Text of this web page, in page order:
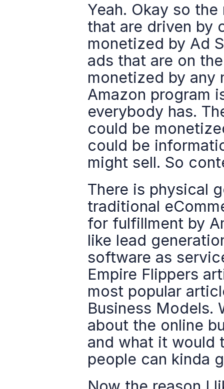
Yeah. Okay so
that are driven by
monetized by Ad
ads that are on
monetized by any
Amazon program
everybody has.
could be
could be
might sell. So
There is physical
traditional
for fulfillment by
like lead
software as
Empire Flippers
most popular
Business Models.
about the online
and what it would
people can kinda